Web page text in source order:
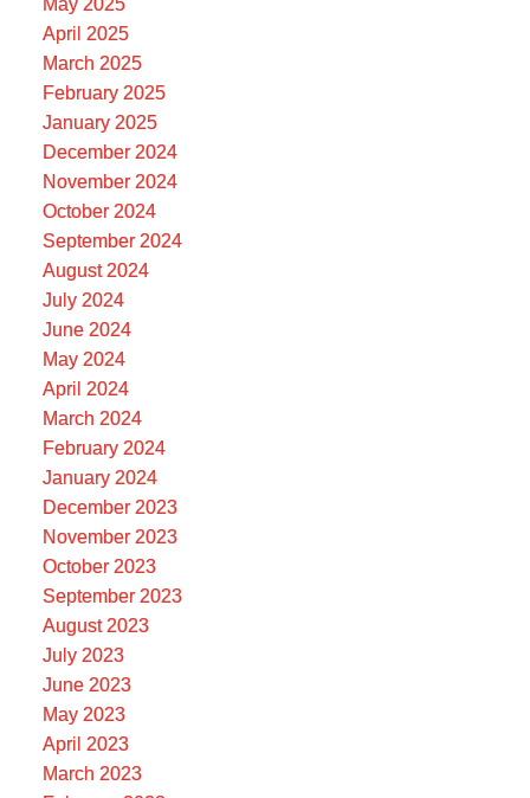
April 2025
March 2025
February 2025
January 2025
December 2024
November 2024
October 2024
September 2024
August 2024
July 2024
June 2024
May 2024
April 2024
March 2024
February 2024
January 2024
December 2023
November 2023
October 2023
September 2023
August 2023
July 2023
June 2023
May 2023
April 2023
March 2023